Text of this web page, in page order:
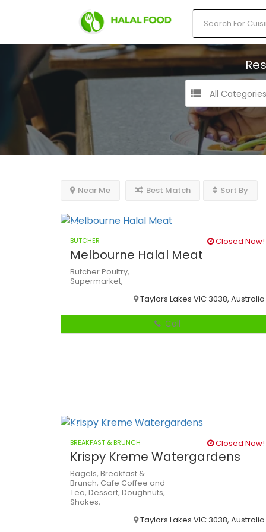
All Categories
Near Me Best Match Sort By
BUTCHER Closed Now!
Melbourne Halal Meat
ButcherPoultry,
Supermarket,
Taylors Lakes VIC 3038, Australia
Call
BREAKFAST & BRUNCH Closed Now!
Krispy Kreme Watergardens
Bagels, Breakfast &
Brunch, Cafe Coffee and
Tea, Dessert, Doughnuts,
Shakes,
Taylors Lakes VIC 3038, Australia